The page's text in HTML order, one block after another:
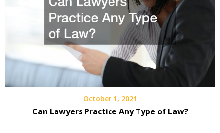
October 1, 2021
Can Lawyers Practice Any Type of Law?